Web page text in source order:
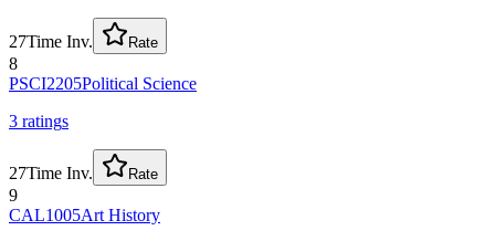
27Time Inv. Rate
8
PSCI2205Political Science
3 ratings
27Time Inv. Rate
9
CAL1005Art History